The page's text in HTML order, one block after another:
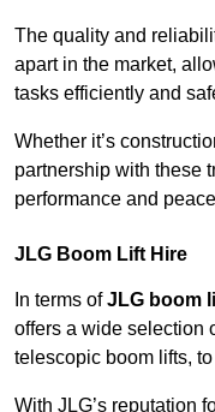
The quality and
apart in the market,
tasks efficiently and
Whether it’s
partnership with these
performance and
JLG Boom Lift Hire
In terms ofJLG boom
offers a wide selection
telescopic boom lifts,
With JLG’s reputation